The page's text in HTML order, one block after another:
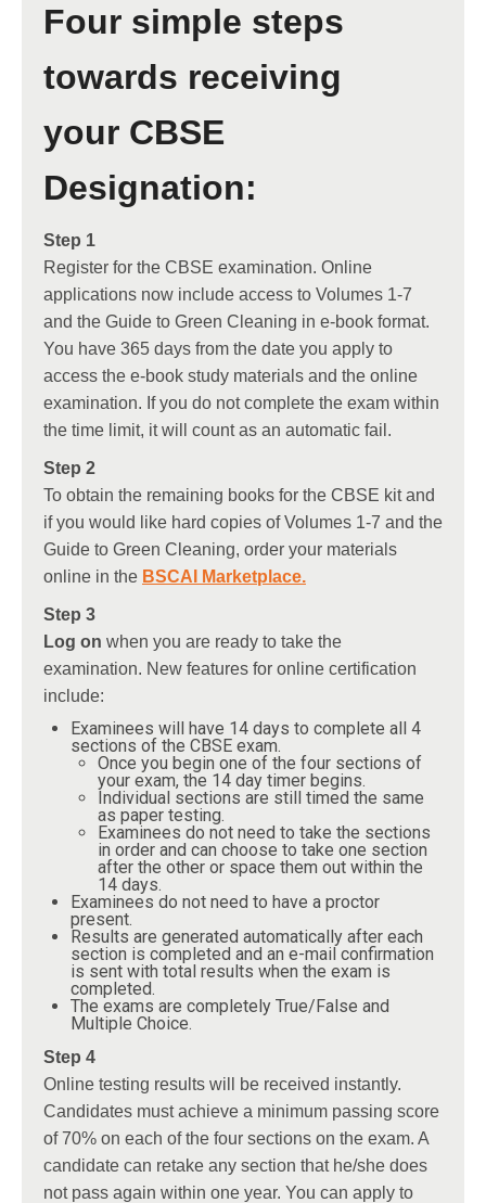
Four simple steps
towards receiving
your CBSE
Designation:
Step 1
Register for the CBSE examination. Online
applications now include access to Volumes 1-7
and the Guide to Green Cleaning in e-book format.
You have 365 days from the date you apply to
access the e-book study materials and the online
examination. If you do not complete the exam within
the time limit, it will count as an automatic fail.
Step 2
To obtain the remaining books for the CBSE kit and
if you would like hard copies of Volumes 1-7 and the
Guide to Green Cleaning, order your materials
online in the BSCAI Marketplace.
Step 3
Log on when you are ready to take the
examination. New features for online certification
include:
Examinees will have 14 days to complete all 4
sections of the CBSE exam.
Once you begin one of the four sections of
your exam, the 14 day timer begins.
Individual sections are still timed the same
as paper testing.
Examinees do not need to take the sections
in order and can choose to take one section
after the other or space them out within the
14 days.
Examinees do not need to have a proctor
present.
Results are generated automatically after each
section is completed and an e-mail confirmation
is sent with total results when the exam is
completed.
The exams are completely True/False and
Multiple Choice.
Step 4
Online testing results will be received instantly.
Candidates must achieve a minimum passing score
of 70% on each of the four sections on the exam. A
candidate can retake any section that he/she does
not pass again within one year. You can apply to